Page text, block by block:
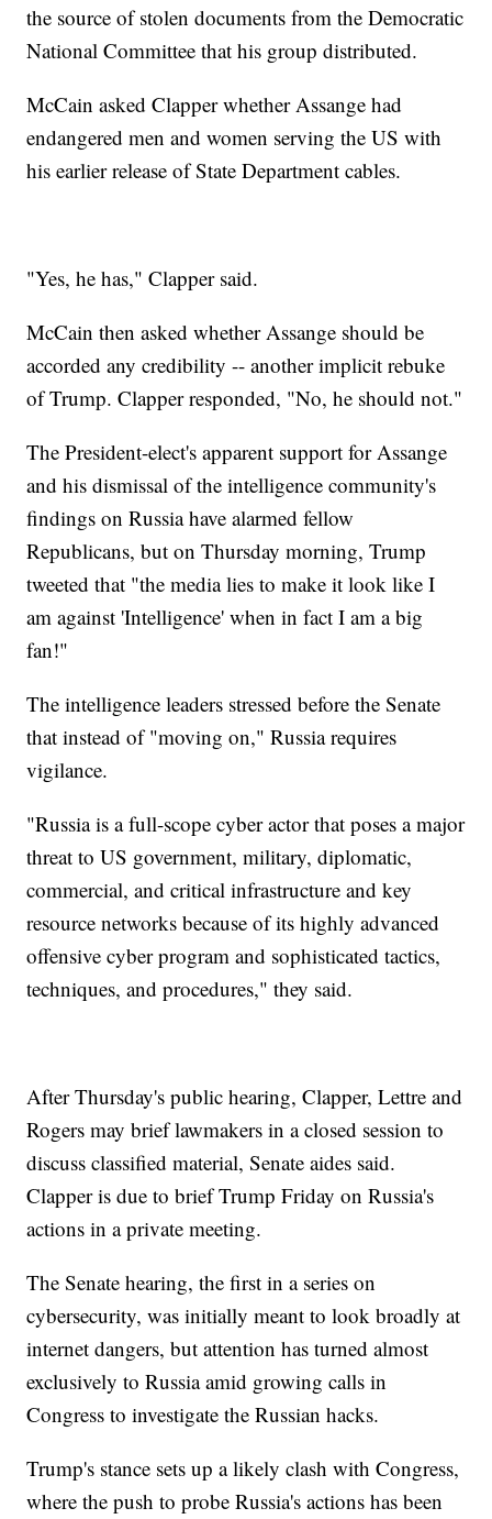
the source of stolen documents from the Democratic
National Committee that his group distributed.
McCain asked Clapper whether Assange had
endangered men and women serving the US with
his earlier release of State Department cables.
"Yes, he has," Clapper said.
McCain then asked whether Assange should be
accorded any credibility -- another implicit rebuke
of Trump. Clapper responded, "No, he should not."
The President-elect's apparent support for Assange
and his dismissal of the intelligence community's
findings on Russia have alarmed fellow
Republicans, but on Thursday morning, Trump
tweeted that "the media lies to make it look like I
am against 'Intelligence' when in fact I am a big
fan!"
The intelligence leaders stressed before the Senate
that instead of "moving on," Russia requires
vigilance.
"Russia is a full-scope cyber actor that poses a major
threat to US government, military, diplomatic,
commercial, and critical infrastructure and key
resource networks because of its highly advanced
offensive cyber program and sophisticated tactics,
techniques, and procedures," they said.
After Thursday's public hearing, Clapper, Lettre and
Rogers may brief lawmakers in a closed session to
discuss classified material, Senate aides said.
Clapper is due to brief Trump Friday on Russia's
actions in a private meeting.
The Senate hearing, the first in a series on
cybersecurity, was initially meant to look broadly at
internet dangers, but attention has turned almost
exclusively to Russia amid growing calls in
Congress to investigate the Russian hacks.
Trump's stance sets up a likely clash with Congress,
where the push to probe Russia's actions has been